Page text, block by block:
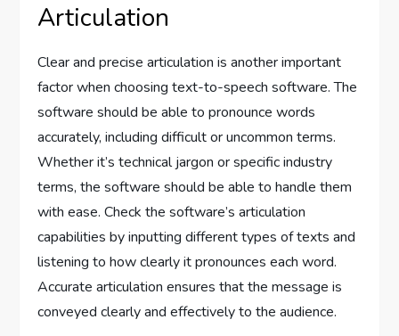
Articulation
Clear and precise articulation is another important
factor when choosing text-to-speech software. The
software should be able to pronounce words
accurately, including difficult or uncommon terms.
Whether it’s technical jargon or specific industry
terms, the software should be able to handle them
with ease. Check the software’s articulation
capabilities by inputting different types of texts and
listening to how clearly it pronounces each word.
Accurate articulation ensures that the message is
conveyed clearly and effectively to the audience.